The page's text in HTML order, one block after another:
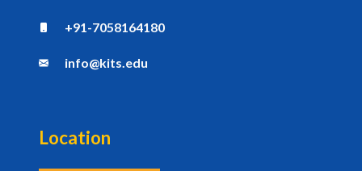
+91-7058164180
info@kits.edu
Location